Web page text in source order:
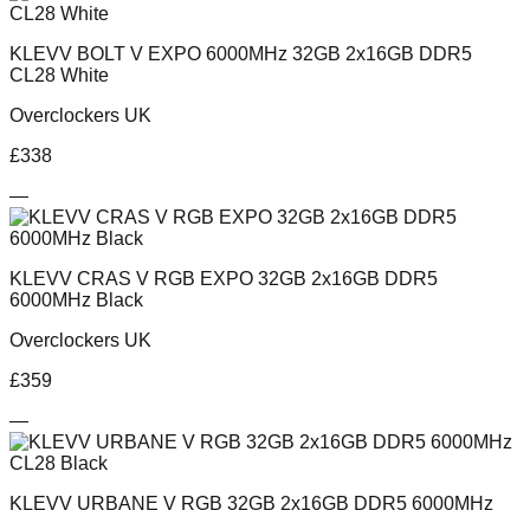
KLEVV BOLT V EXPO 6000MHz 32GB 2x16GB DDR5
CL28 White
Overclockers UK
£338
—
KLEVV CRAS V RGB EXPO 32GB 2x16GB DDR5
6000MHz Black
Overclockers UK
£359
—
KLEVV URBANE V RGB 32GB 2x16GB DDR5 6000MHz